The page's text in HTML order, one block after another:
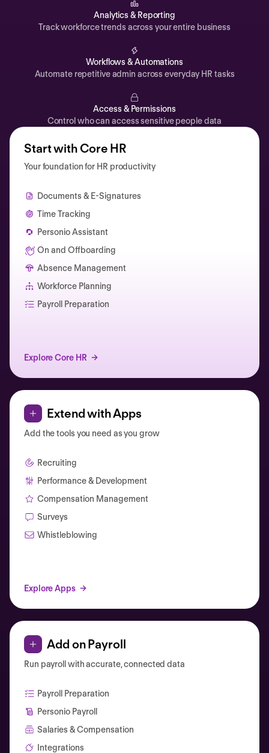
Planning
Performance
Catherine Muller
Analytics & Reporting
Track workforce trends across your entire business
Workflows & Automations
Automate repetitive admin across everyday HR tasks
Access & Permissions
Control who can access sensitive people data
Start with Core HR
Your foundation for HR productivity
Documents & E-Signatures
Time Tracking
Personio Assistant
On and Offboarding
Absence Management
Workforce Planning
Payroll Preparation
Explore Core HR
Extend with Apps
Add the tools you need as you grow
Recruiting
Performance & Development
Compensation Management
Surveys
Whistleblowing
Explore Apps
Add on Payroll
Run payroll with accurate, connected data
Payroll Preparation
Personio Payroll
Salaries & Compensation
Integrations